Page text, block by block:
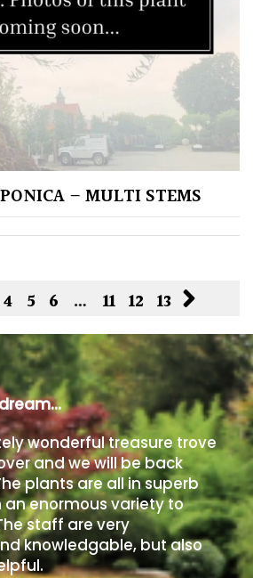
– MULTI STEMS
4 5 6 … 11 12 13
wonderful treasure trove
and we will be back
plants are all in superb
enormous variety to
staff are very
knowledgable, but also